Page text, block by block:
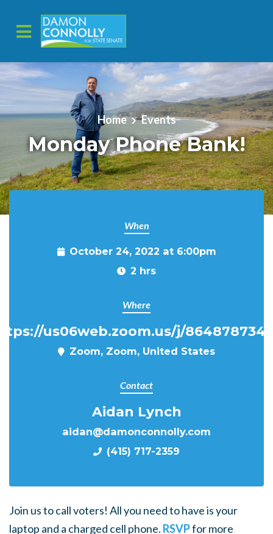
Skip to main content
Home Events
Monday Phone Bank!
When
October 24, 2022 at 6:00pm
2 hrs
Where
us06web.zoom.us/j/
Zoom, Zoom, United States
Contact
Aidan Lynch
aidan@damonconnolly.com
(415) 717-2359
Join us to call voters! All you need to have is your
laptop and a charged cell phone. RSVPfor more